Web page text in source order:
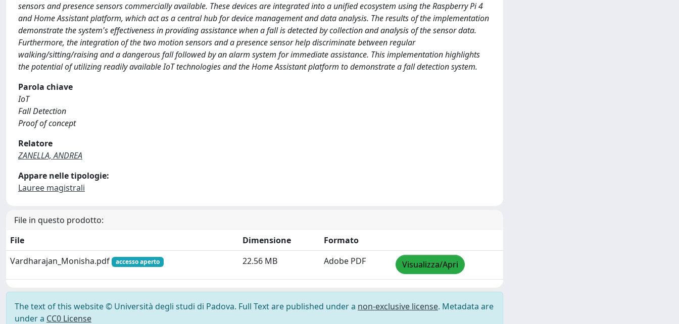
sensors and presence sensors commercially available. These devices are integrated into a unified ecosystem using the Raspberry Pi 4
and Home Assistant platform, which act as a central hub for device management and data analysis. The results of the implementation
demonstrate the system's effectiveness in providing assistance when a fall is detected by collection and analysis of the sensor data.
Furthermore, the integration of the two motion sensors and a presence sensor help discriminate between regular
walking/sitting/raising and a dangerous fall followed by an alarm system for immediate assistance. This implementation highlights
the potential of utilizing readily available IoT technologies and the Home Assistant platform to demonstrate a fall detection system.
Parola chiave
IoT
Fall Detection
Proof of concept
Relatore
ZANELLA, ANDREA
Appare nelle tipologie:
Lauree magistrali
File in questo prodotto:
File
Dimensione
Formato
Vardharajan_Monisha.pdf
accesso aperto 22.56 MB Adobe PDF Visualizza/Apri
The text of this website © Università degli studi di Padova. Full Text are published under a non-exclusive license. Metadata are
under a CC0 License